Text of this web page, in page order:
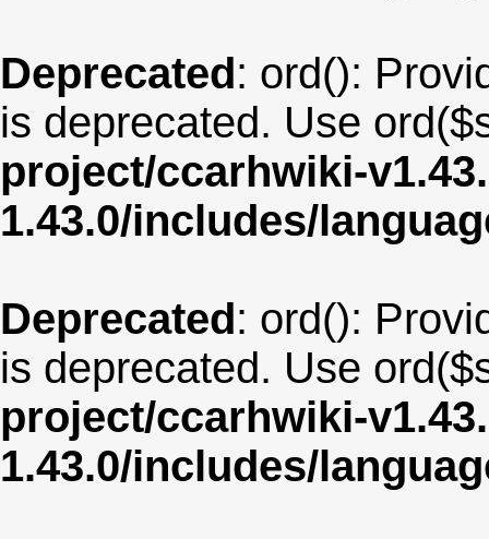
Deprecated: ord():
is deprecated. Use
project/ccarhwiki-
1.43.0/includes/
Deprecated: ord():
is deprecated. Use
project/ccarhwiki-
1.43.0/includes/